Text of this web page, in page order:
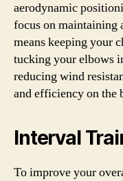
aerodynamic
focus on maintaining
means keeping your
tucking your elbows
reducing wind
and efficiency on the
Interval
To improve your